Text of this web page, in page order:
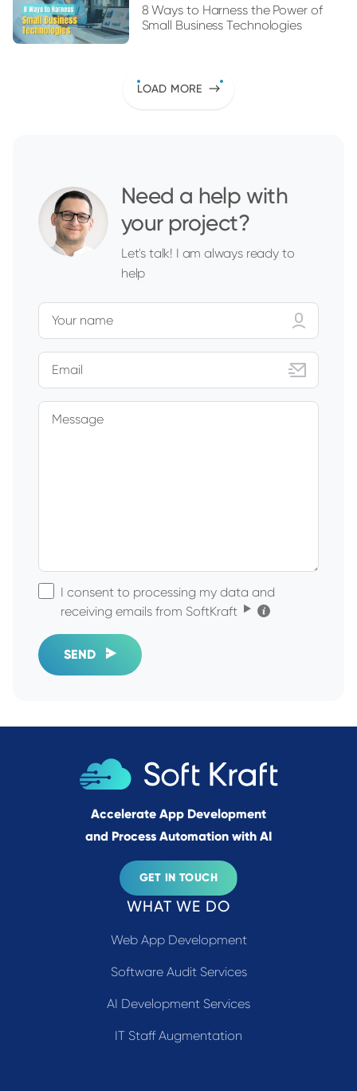
8 Ways to Harness the Power of
Small Business Technologies
LOAD MORE
Need a help with
your project?
Let's talk! I am always ready to
help
Your name
Email
Message
I consent to processing my data and
receiving emails from SoftKraft Click for the details
SEND
Accelerate App Development
and Process Automation with AI
GET IN TOUCH
WHAT WE DO
Web App Development
Software Audit Services
AI Development Services
IT Staff Augmentation